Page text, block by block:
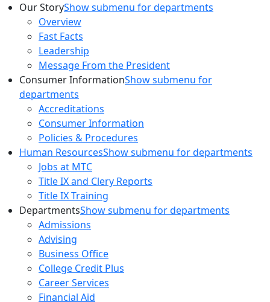
Our StoryShow submenu for departments
Overview
Fast Facts
Leadership
Message From the President
Consumer InformationShow submenu for
departments
Accreditations
Consumer Information
Policies & Procedures
Human ResourcesShow submenu for departments
Jobs at MTC
Title IX and Clery Reports
Title IX Training
DepartmentsShow submenu for departments
Admissions
Advising
Business Office
College Credit Plus
Career Services
Financial Aid